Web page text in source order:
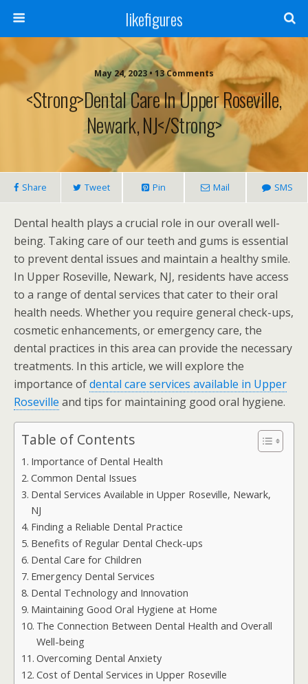
likefigures
May 24, 2023 • 13 Comments
<strong>Dental Care In Upper Roseville,
Newark, NJ</strong>
Share Tweet Pin Mail SMS
Dental health plays a crucial role in our overall well-
being. Taking care of our teeth and gums is essential
to prevent dental issues and maintain a healthy smile.
In Upper Roseville, Newark, NJ, residents have access
to a range of dental services that cater to their oral
health needs. Whether you require general check-ups,
cosmetic enhancements, or emergency care, the
dental practices in this area can provide the necessary
treatments. In this article, we will explore the
importance ofdental care services available in Upper
Roseville and tips for maintaining good oral hygiene.
Table of Contents
Importance of Dental Health
Common Dental Issues
Dental Services Available in Upper Roseville, Newark,
NJ
Finding a Reliable Dental Practice
Benefits of Regular Dental Check-ups
Dental Care for Children
Emergency Dental Services
Dental Technology and Innovation
Maintaining Good Oral Hygiene at Home
The Connection Between Dental Health and Overall
Well-being
Overcoming Dental Anxiety
Cost of Dental Services in Upper Roseville